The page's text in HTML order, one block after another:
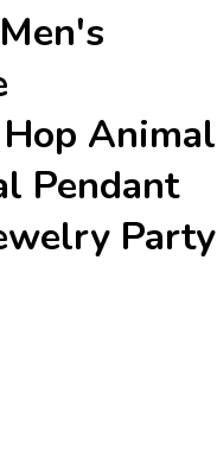
Animal
Pendant
Party